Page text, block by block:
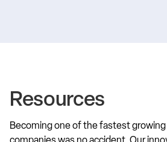
Resources
Becoming one of the fastest